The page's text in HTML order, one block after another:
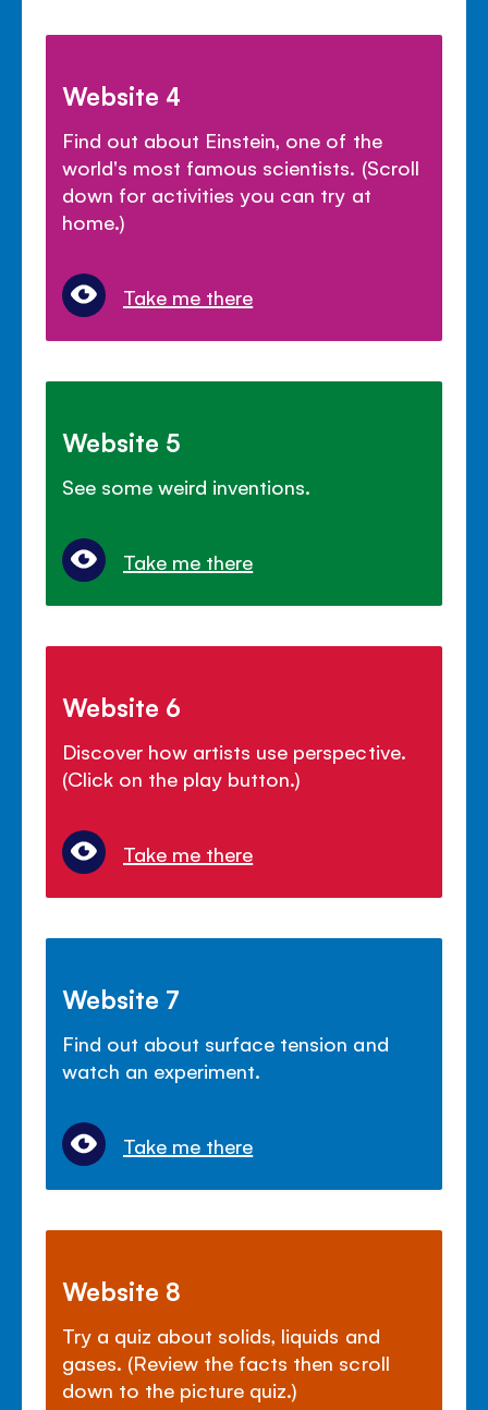
Website 4
Find out about Einstein, one of the
world's most famous scientists. (Scroll
down for activities you can try at
home.)
Take me there
Website 5
See some weird inventions.
Take me there
Website 6
Discover how artists use perspective.
(Click on the play button.)
Take me there
Website 7
Find out about surface tension and
watch an experiment.
Take me there
Website 8
Try a quiz about solids, liquids and
gases. (Review the facts then scroll
down to the picture quiz.)